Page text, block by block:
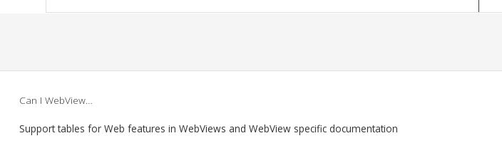
Can I WebView…
Support tables for Web features in WebViews and WebView specific documentation